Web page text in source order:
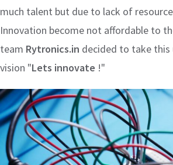
much talent but due to lack of
Innovation become not affordable to
team Rytronics.in decided to take this
vision "Lets innovate !"